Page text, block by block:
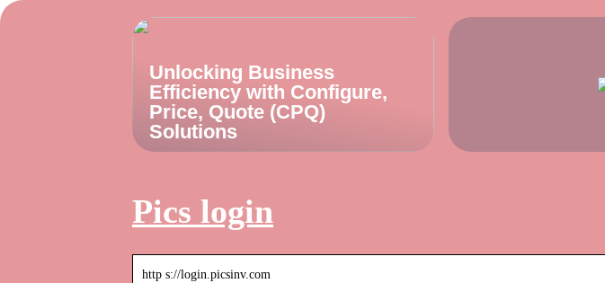
Unlocking Business
Efficiency with Configure,
Price, Quote (CPQ)
Solutions
Pics login
http s://login.picsinv.com